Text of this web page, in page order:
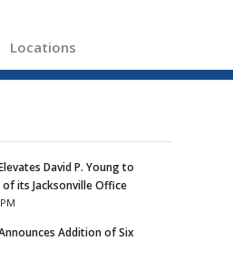
Locations
David P. Young to
its Jacksonville Office
Addition of Six